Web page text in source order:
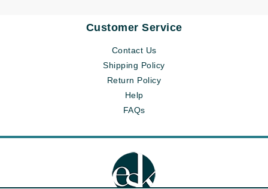
Customer Service
Contact Us
Shipping Policy
Return Policy
Help
FAQs